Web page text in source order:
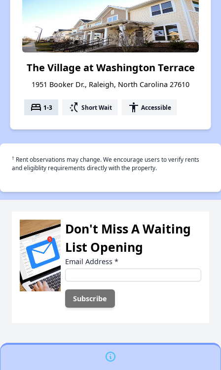
The Village at Washington Terrace
1951 Booker Dr., Raleigh, North Carolina 27610
bed 1-3 switch_access_shortcut Short Wait accessibility Accessible
† Rent observations may change. We encourage users to verify rents
and eligiblity requirements directly with the property.
Don't Miss A Waiting
List Opening
Email Address *